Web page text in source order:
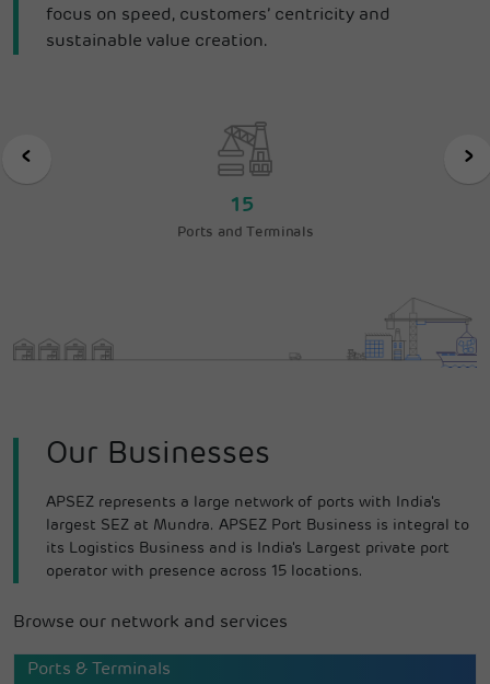
focus on speed, customers’ centricity and
sustainable value creation.
15
Ports and Terminals
‹ ›
Our Businesses
APSEZ represents a large network of ports with India's
largest SEZ at Mundra. APSEZ Port Business is integral to
its Logistics Business and is India's Largest private port
operator with presence across 15 locations.
Browse our network and services